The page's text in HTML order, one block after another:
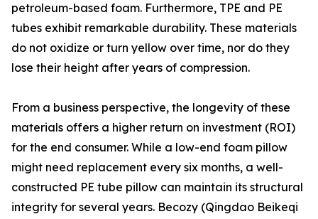
petroleum-based foam. Furthermore, TPE and PE
tubes exhibit remarkable durability. These materials
do not oxidize or turn yellow over time, nor do they
lose their height after years of compression.
From a business perspective, the longevity of these
materials offers a higher return on investment (ROI)
for the end consumer. While a low-end foam pillow
might need replacement every six months, a well-
constructed PE tube pillow can maintain its structural
integrity for several years. Becozy (Qingdao Beikeqi